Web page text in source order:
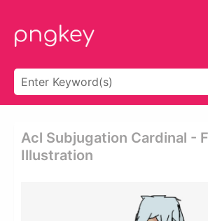
Acl Subjugation Cardinal -
Illustration